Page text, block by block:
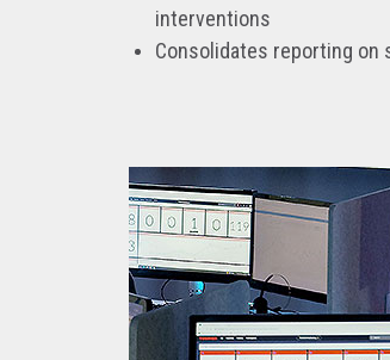
interventions
Consolidates reporting